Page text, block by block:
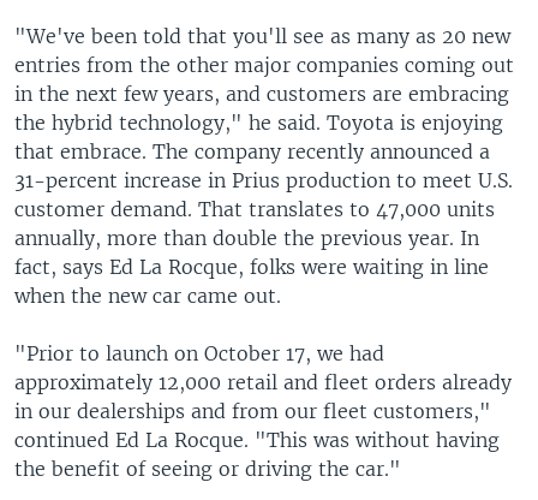
"We've been told that you'll see as many as 20 new
entries from the other major companies coming out
in the next few years, and customers are embracing
the hybrid technology," he said. Toyota is enjoying
that embrace. The company recently announced a
31-percent increase in Prius production to meet U.S.
customer demand. That translates to 47,000 units
annually, more than double the previous year. In
fact, says Ed La Rocque, folks were waiting in line
when the new car came out.
"Prior to launch on October 17, we had
approximately 12,000 retail and fleet orders already
in our dealerships and from our fleet customers,"
continued Ed La Rocque. "This was without having
the benefit of seeing or driving the car."